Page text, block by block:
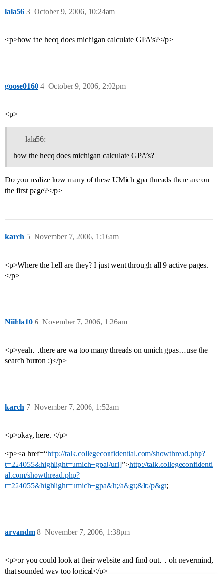
lala56 October 9, 2006, 10:24am
3
<p>how the hecq does michigan calculate GPA’s?</p>
goose0160 October 9, 2006, 2:02pm
4
<p>
lala56:
how the hecq does michigan calculate GPA’s?
Do you realize how many of these UMich gpa threads there are on
the first page?</p>
karch November 7, 2006, 1:16am
5
<p>Where the hell are they? I just went through all 9 active pages.
</p>
Niihla10 November 7, 2006, 1:26am
6
<p>yeah…there are wa too many threads on umich gpas…use the
search button :)</p>
karch November 7, 2006, 1:52am
7
<p>okay, here. </p>
<p><a href=“http://talk.collegeconfidential.com/showthread.php?
t=224055&highlight=umich+gpa[/url]”>http://talk.collegeconfidenti
al.com/showthread.php?
t=224055&highlight=umich+gpa&lt;/a&gt;&lt;/p&gt;
arvandm November 7, 2006, 1:38pm
8
<p>or you could look at their website and find out… oh nevermind,
that sounded way too logical</p>